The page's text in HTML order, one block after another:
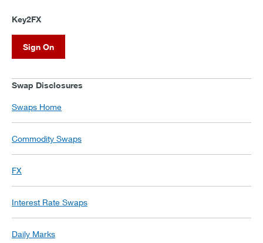
Key2FX
Sign On
Swap Disclosures
Swaps Home
Commodity Swaps
FX
Interest Rate Swaps
Daily Marks